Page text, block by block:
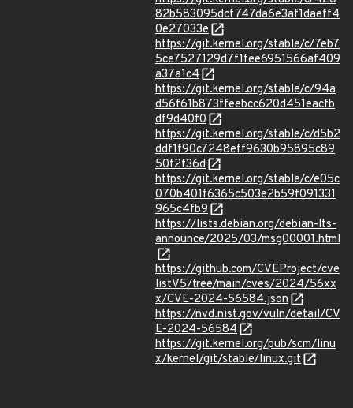
82b583095dcf747da6e3af1daeff4
0e27033e
https://git.kernel.org/stable/c/7eb7
5ce7527129d7f1fee6951566af409
a37a1c4
https://git.kernel.org/stable/c/94a
d56f61b873ffeebcc620d451eacfb
df9d40f0
https://git.kernel.org/stable/c/d5b2
ddf1f90c7248eff9630b95895c89
50f2f36d
https://git.kernel.org/stable/c/e05c
070b401f6365c503e2b59f091331
965c4fb9
https://lists.debian.org/debian-lts-
announce/2025/03/msg00001.html
https://github.com/CVEProject/cve
listV5/tree/main/cves/2024/56xx
x/CVE-2024-56584.json
https://nvd.nist.gov/vuln/detail/CV
E-2024-56584
https://git.kernel.org/pub/scm/linu
x/kernel/git/stable/linux.git